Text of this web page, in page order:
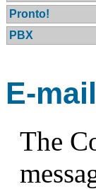
Pronto!
PBX
E-
The